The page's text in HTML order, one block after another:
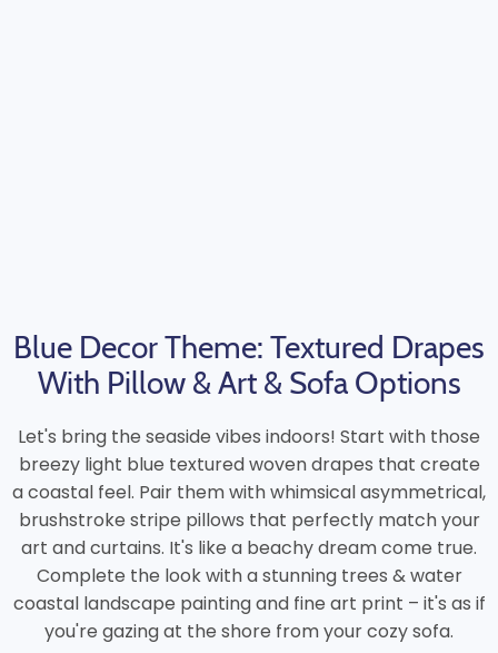
Blue Decor Theme: Textured Drapes
With Pillow & Art & Sofa Options
Let's bring the seaside vibes indoors! Start with those
breezy light blue textured woven drapes that create
a coastal feel. Pair them with whimsical asymmetrical,
brushstroke stripe pillows that perfectly match your
art and curtains. It's like a beachy dream come true.
Complete the look with a stunning trees & water
coastal landscape painting and fine art print – it's as if
you're gazing at the shore from your cozy sofa.